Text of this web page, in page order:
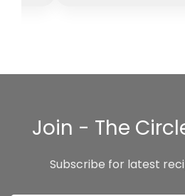
Join - The
Subscribe for latest